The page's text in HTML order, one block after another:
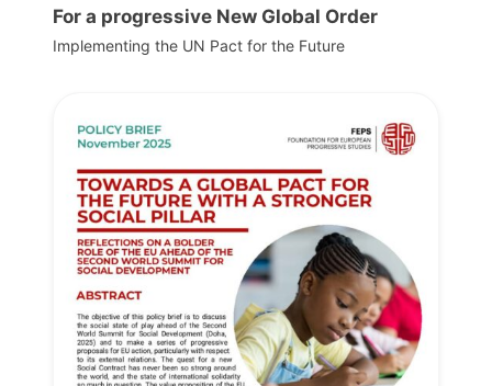
For a progressive New Global Order
Implementing the UN Pact for the Future